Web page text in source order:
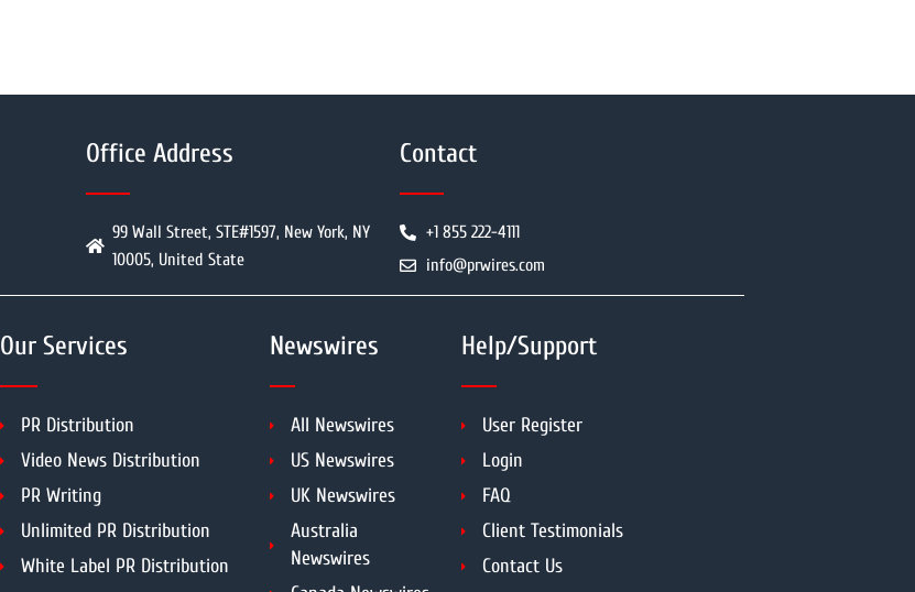
Office Address
99 Wall Street, STE#1597, New York, NY
10005, United State
Contact
+1 855 222-4111
info@prwires.com
Our Services
PR Distribution
Video News Distribution
PR Writing
Unlimited PR Distribution
White Label PR Distribution
Newswires
All Newswires
US Newswires
UK Newswires
Australia
Newswires
Help/Support
User Register
Login
FAQ
Client Testimonials
Contact Us